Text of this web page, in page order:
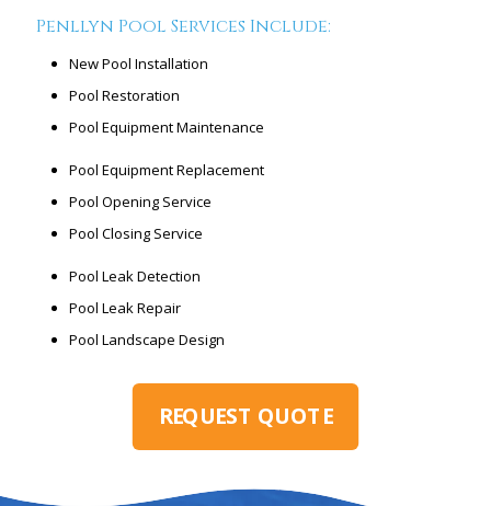
Penllyn Pool Services Include:
New Pool Installation
Pool Restoration
Pool Equipment Maintenance
Pool Equipment Replacement
Pool Opening Service
Pool Closing Service
Pool Leak Detection
Pool Leak Repair
Pool Landscape Design
REQUEST QUOTE